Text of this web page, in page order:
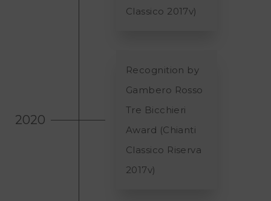
Classico 2017v)
2020
Recognition by
Gambero Rosso
Tre Bicchieri
Award (Chianti
Classico Riserva
2017v)